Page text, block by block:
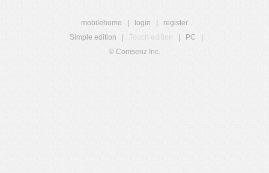
mobilehome login
register
Simple edition
Touch edition PC
© Comsenz Inc.